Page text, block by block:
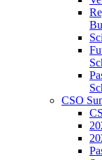
CSO